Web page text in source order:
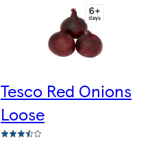
Tesco Red Onions
Loose